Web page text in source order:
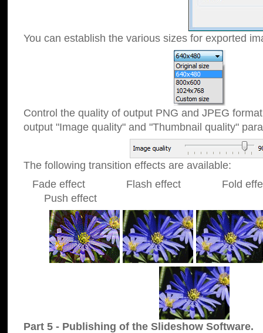
You can establish the various sizes for exported
Control the quality of output PNG and JPEG
output "Image quality" and "Thumbnail quality"
The following transition effects are available:
Fade effect Flash effect Fold
Push effect
Part 5 - Publishing of the Slideshow Software.